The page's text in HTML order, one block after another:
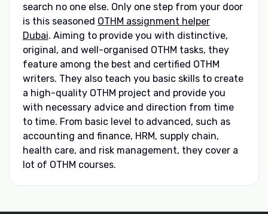
search no one else. Only one step from your door
is this seasoned OTHM assignment helper
Dubai. Aiming to provide you with distinctive,
original, and well-organised OTHM tasks, they
feature among the best and certified OTHM
writers. They also teach you basic skills to create
a high-quality OTHM project and provide you
with necessary advice and direction from time
to time. From basic level to advanced, such as
accounting and finance, HRM, supply chain,
health care, and risk management, they cover a
lot of OTHM courses.